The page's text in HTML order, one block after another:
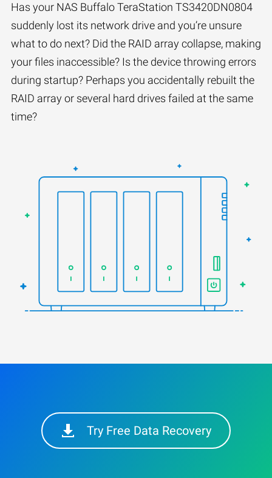
Has your NAS Buffalo TeraStation TS3420DN0804
suddenly lost its network drive and you’re unsure
what to do next? Did the RAID array collapse, making
your files inaccessible? Is the device throwing errors
during startup? Perhaps you accidentally rebuilt the
RAID array or several hard drives failed at the same
time?
Try Free Data Recovery